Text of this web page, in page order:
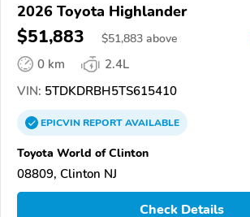
2026 Toyota Highlander
$51,883 $51,883 above
0 km
2.4L
VIN: 5TDKDRBH5TS615410
EPICVINREPORTAVAILABLE
Toyota World of Clinton
08809, Clinton NJ
Check Details